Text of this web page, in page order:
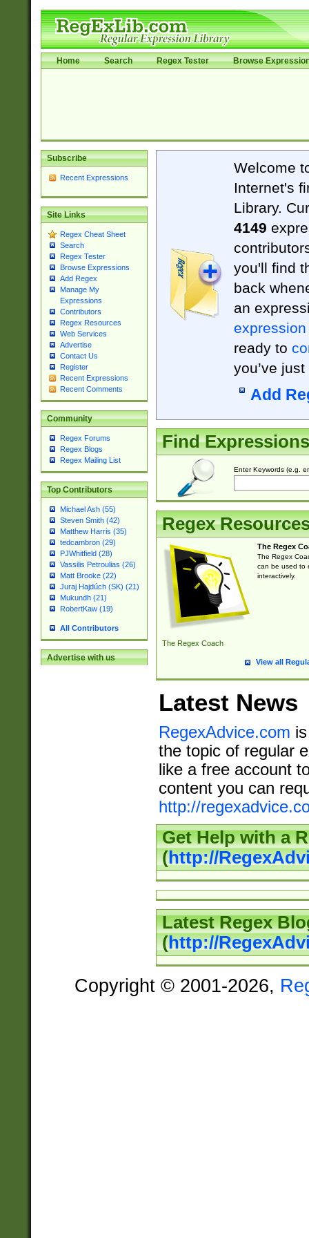
Home Search Regex Tester Browse
Subscribe
Recent Expressions
Site Links
Regex Cheat Sheet
Search
Regex Tester
Browse Expressions
Add Regex
Manage My
Expressions
Contributors
Regex Resources
Web Services
Advertise
Contact Us
Register
Recent Expressions
Recent Comments
Community
Regex Forums
Regex Blogs
Regex Mailing List
Top Contributors
Michael Ash (55)
Steven Smith (42)
Matthew Harris (35)
tedcambron (29)
PJWhitfield (28)
Vassilis Petroulias (26)
Matt Brooke (22)
Juraj Hajdúch (SK) (21)
Mukundh (21)
RobertKaw (19)
All Contributors
Advertise with us
Welcome
Internet's
Library.
4149
you'll find
back
an
expression
ready to
you’ve
Add
Find Expressions
Enter Keywords (e.g.
Regex
The Regex Coach
The Regex
The Regex
can be used to
interactively.
View all
Latest News
RegexAdvice.com
the topic of regular
like a free account
content you can
http://
Get Help with a
(http://
Latest Regex
(http://
Copyright © 2001-2026,